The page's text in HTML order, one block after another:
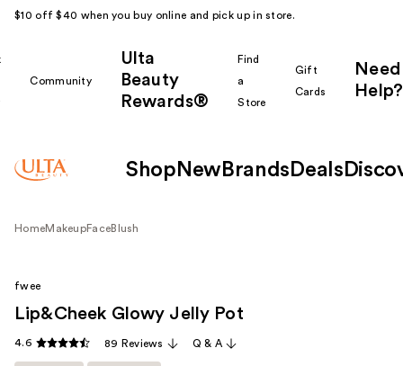
$10 off $40 when you buy online and pick up in store.
Community
Ulta
Beauty
Rewards®
Find
a
Store
Gift
Cards
Need
Help?
Shop New Brands Deals
HomeMakeupFaceBlush
fwee
Lip&Cheek Glowy Jelly Pot
4.6 89 Reviews Q & A